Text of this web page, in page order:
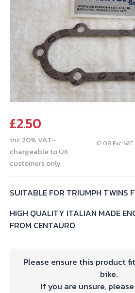
£2.50
inc 20% VAT-
chargeable to UK
customers only
£2.08 Exc. VAT
SUITABLE FOR TRIUMPH TWINS
HIGH QUALITY ITALIAN MADE
FROM CENTAURO
Please ensure this product
bike.
If you are unsure, please